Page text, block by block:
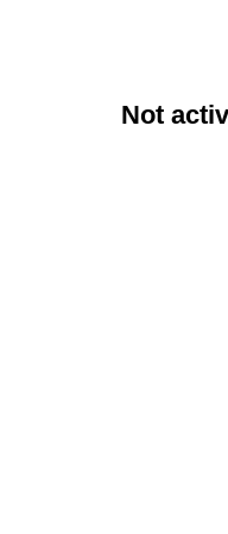
Not